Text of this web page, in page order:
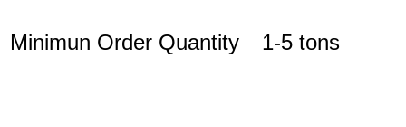
Minimun Order Quantity 1-5 tons